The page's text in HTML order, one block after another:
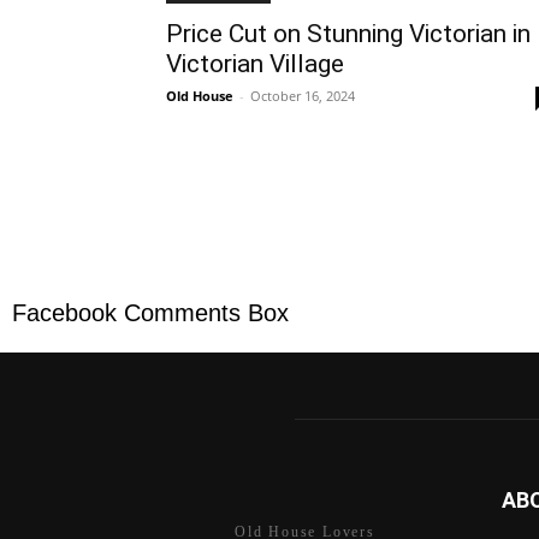
Price Cut on Stunning Victorian in
Victorian Village
Old House - October 16, 2024
Facebook Comments Box
Old House Lovers